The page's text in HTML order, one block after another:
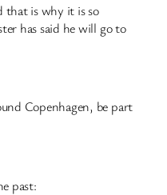
that is why it is so
has said he will go to
Copenhagen, be part
past: